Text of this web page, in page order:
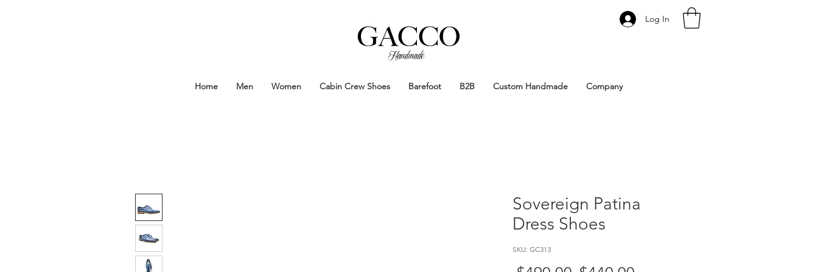
Handmade
Log In
Home Men Women Cabin Crew Shoes Barefoot B2B Custom Handmade Company
Sovereign Patina
Dress Shoes
SKU: GC313